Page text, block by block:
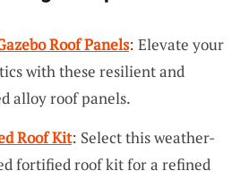
Roof Panels: Elevate your
with these resilient and
alloy roof panels.
Roof Kit: Select this weather-
fortified roof kit for a refined